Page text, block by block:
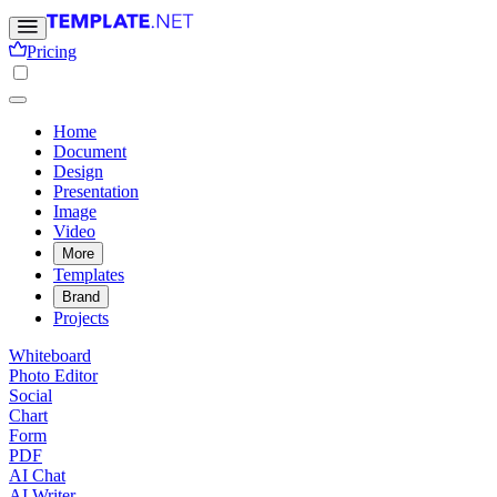
Pricing
Home
Document
Design
Presentation
Image
Video
More
Templates
Brand
Projects
Whiteboard
Photo Editor
Social
Chart
Form
PDF
AI Chat